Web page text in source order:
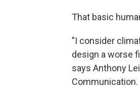
That basic
"I consider
design a worse
says Anthony
Communication.